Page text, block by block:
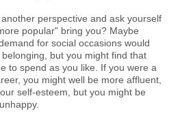
perspective and ask yourself
popular" bring you? Maybe
for social occasions would
but you might find that
to spend as you like. If you were a
you might well be more affluent,
self-esteem, but you might be